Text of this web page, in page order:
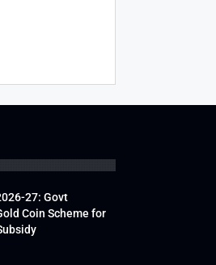
27: Govt
Coin Scheme for